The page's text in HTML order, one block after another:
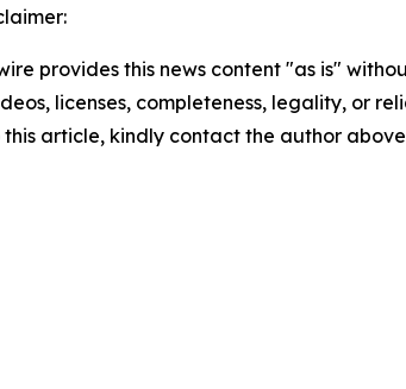
provides this news content "as is"
licenses, completeness, legality, or
article, kindly contact the author